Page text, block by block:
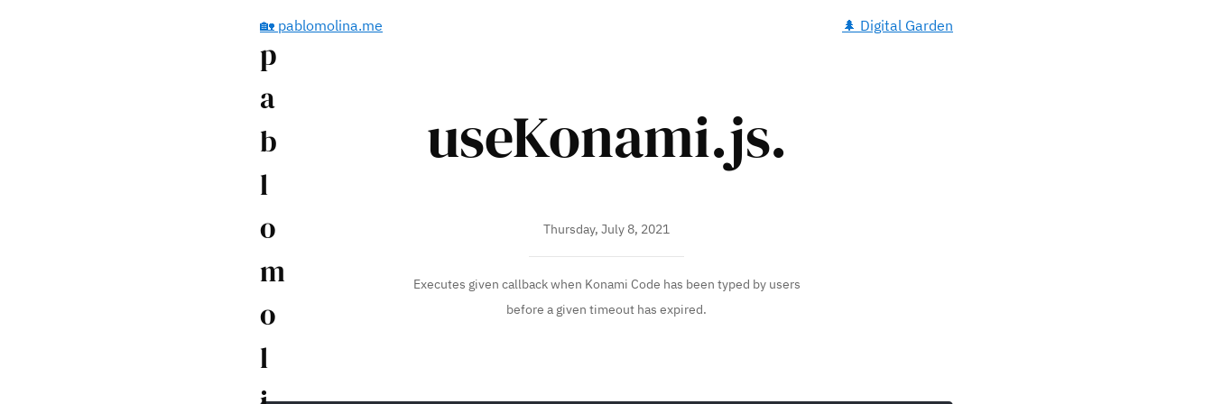
p
a
b
l
o
m
o
l
🏡 pablomolina.me 🌲 Digital Garden
useKonami.js.
Thursday, July 8, 2021
Executes given callback when Konami Code has been typed by users
before a given timeout has expired.